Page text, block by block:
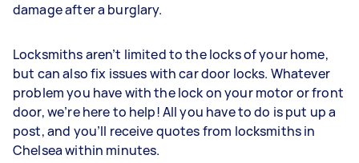
damage after a burglary.
Locksmiths aren’t limited to the locks of your home,
but can also fix issues with car door locks. Whatever
problem you have with the lock on your motor or front
door, we’re here to help! All you have to do is put up a
post, and you’ll receive quotes from locksmiths in
Chelsea within minutes.